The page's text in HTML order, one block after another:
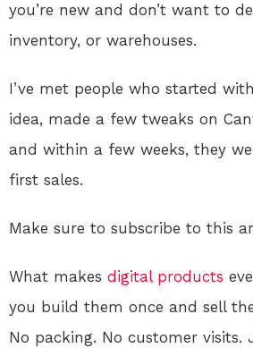
you’re new and don’t want to
inventory, or warehouses.
I’ve met people who started
idea, made a few tweaks on
and within a few weeks, they
first sales.
Make sure to subscribe to this
What makes digital products
you build them once and sell
No packing. No customer visits.